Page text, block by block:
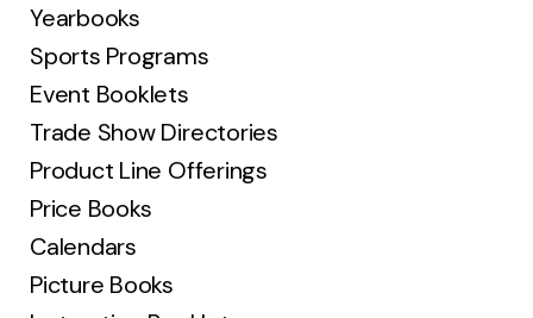
Yearbooks
Sports Programs
Event Booklets
Trade Show Directories
Product Line Offerings
Price Books
Calendars
Picture Books